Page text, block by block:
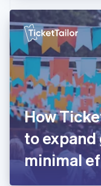
How
to
minimal
Hong Kong
English
Hungary
English
India
English
Ireland
English
Italy
ItalianoEnglish
Japan
日本語 English
Latvia
English